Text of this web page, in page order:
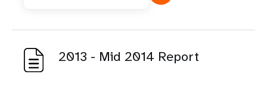
2013 - Mid 2014 Report